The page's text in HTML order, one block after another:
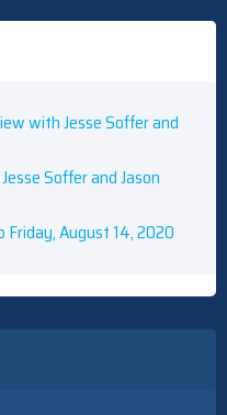
with Jesse Soffer and
Soffer and Jason
Friday, August 14, 2020